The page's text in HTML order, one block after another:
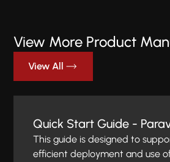
View More Product
View All
Quick Start Guide -
This guide is designed to
efficient deployment and use